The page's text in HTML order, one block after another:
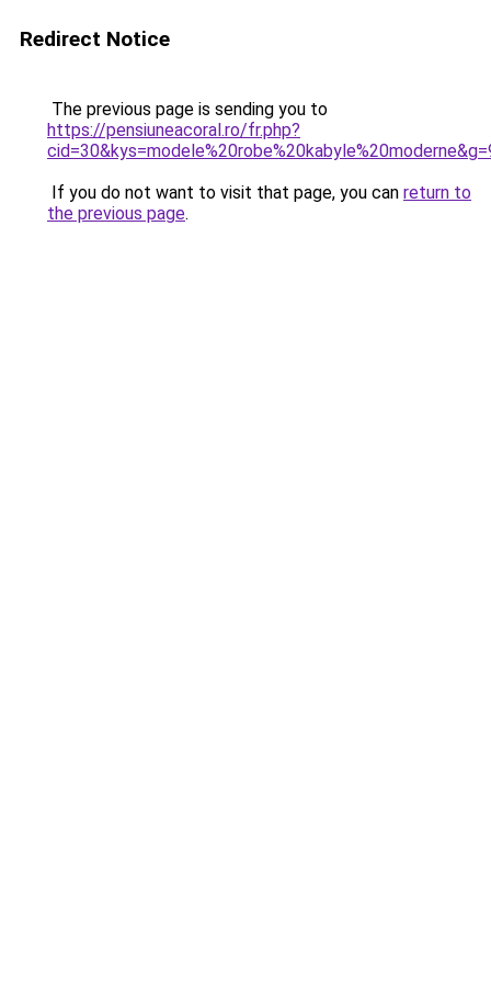
Redirect Notice
The previous page is sending you to
https://pensiuneacoral.ro/fr.php?
If you do not want to visit that page, you can return to
the previous page.